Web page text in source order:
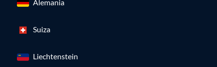
Alemania
Suiza
Liechtenstein